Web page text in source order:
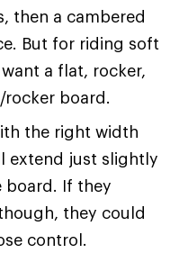
then a cambered
But for riding soft
a flat, rocker,
board.
the right width
extend just slightly
board. If they
they could
control.